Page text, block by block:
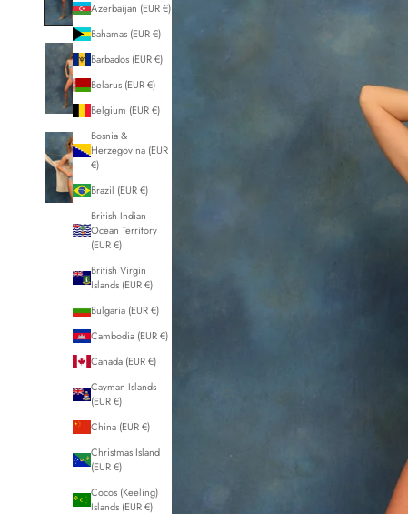
Azerbaijan (EUR €)
Bahamas (EUR €)
Barbados (EUR €)
Belarus (EUR €)
Belgium (EUR €)
Bosnia &
Herzegovina (EUR
€)
Brazil (EUR €)
British Indian
Ocean Territory
(EUR €)
British Virgin
Islands (EUR €)
Bulgaria (EUR €)
Cambodia (EUR €)
Canada (EUR €)
Cayman Islands
(EUR €)
China (EUR €)
Christmas Island
(EUR €)
Cocos (Keeling)
Islands (EUR €)